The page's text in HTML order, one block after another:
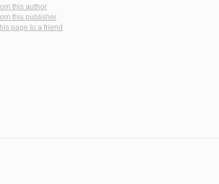
this author
this publisher
page to a friend